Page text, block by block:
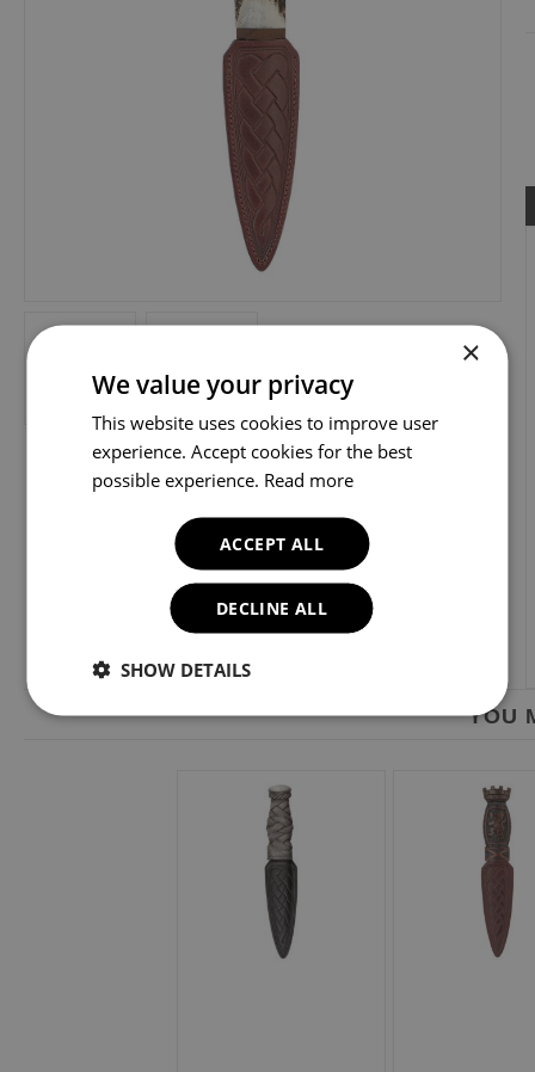
YOU
×
We value your privacy
This website uses cookies to improve user
experience. Accept cookies for the best
possible experience. Read more
ACCEPT ALL
DECLINE ALL
SHOW DETAILS